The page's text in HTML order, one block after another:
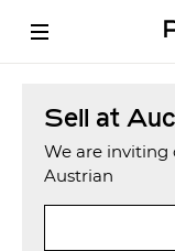
Sell at
We are inviting
Austrian